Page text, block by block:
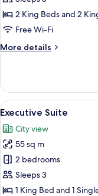
2 King Beds and 2
Free Wi-Fi
More details
More
Duplex
View
all
photos
for
Executive
Suite
4
Executive Suite
City view
55 sq m
2 bedrooms
Sleeps 3
1 King Bed and 1